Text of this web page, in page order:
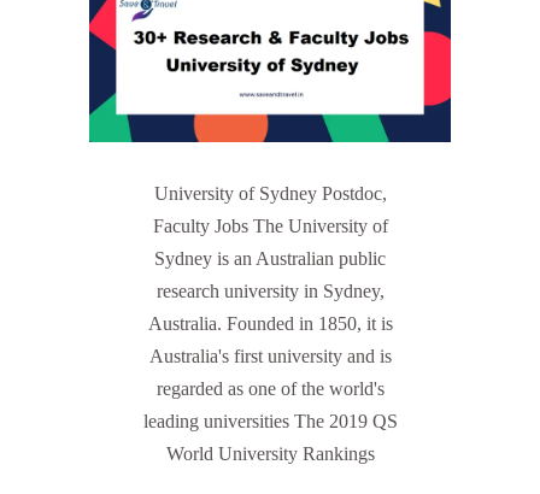
University of Sydney Postdoc,
Faculty Jobs The University of
Sydney is an Australian public
research university in Sydney,
Australia. Founded in 1850, it is
Australia's first university and is
regarded as one of the world's
leading universities The 2019 QS
World University Rankings